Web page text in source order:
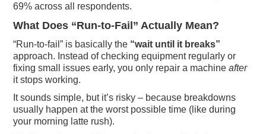
69% across all respondents.
What Does “Run-to-Fail” Actually Mean?
“Run-to-fail” is basically the “wait until it breaks”
approach. Instead of checking equipment regularly or
fixing small issues early, you only repair a machineafter
it stops working.
It sounds simple, but it’s risky – because breakdowns
usually happen at the worst possible time (like during
your morning latte rush).